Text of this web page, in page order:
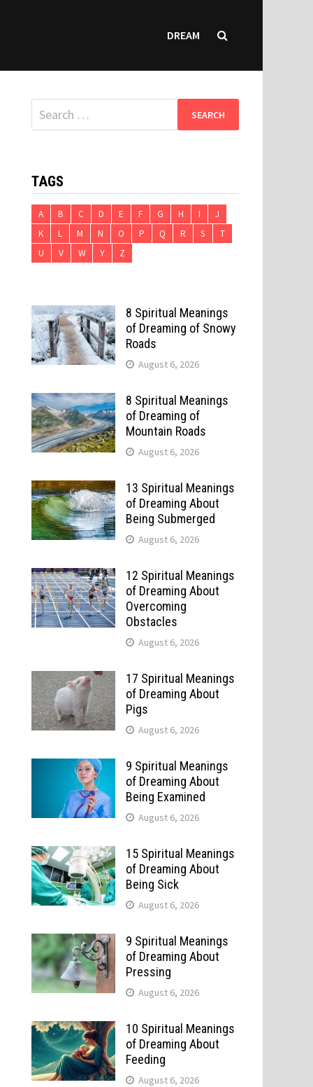
DREAM
Search
for:
TAGS
A B C D E F G H I
J
K
L M N O P Q R S
T
U
V W Y Z
8 Spiritual Meanings
of Dreaming of Snowy
Roads
August 6, 2026
8 Spiritual Meanings
of Dreaming of
Mountain Roads
August 6, 2026
13 Spiritual Meanings
of Dreaming About
Being Submerged
August 6, 2026
12 Spiritual Meanings
of Dreaming About
Overcoming
Obstacles
August 6, 2026
17 Spiritual Meanings
of Dreaming About
Pigs
August 6, 2026
9 Spiritual Meanings
of Dreaming About
Being Examined
August 6, 2026
15 Spiritual Meanings
of Dreaming About
Being Sick
August 6, 2026
9 Spiritual Meanings
of Dreaming About
Pressing
August 6, 2026
10 Spiritual Meanings
of Dreaming About
Feeding
August 6, 2026